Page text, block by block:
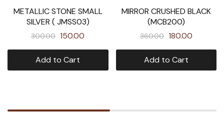
METALLIC STONE SMALL
SILVER ( JMSS03)
300.00 150.00
Add to Cart
MIRROR CRUSHED BLACK
(MCB200)
360.00 180.00
Add to Cart